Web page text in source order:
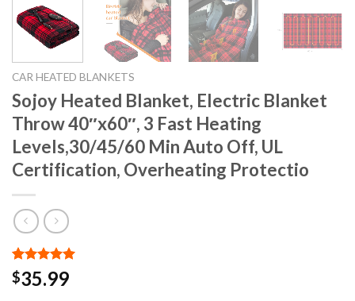
CAR HEATED BLANKETS
Sojoy Heated Blanket, Electric Blanket
Throw 40″x60″, 3 Fast Heating
Levels,30/45/60 Min Auto Off, UL
Certification, Overheating Protectio
Rated 5.00
out of 5
2
$35.99